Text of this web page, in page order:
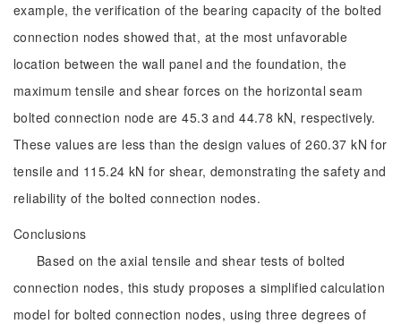
example, the verification of the bearing capacity of the bolted
connection nodes showed that, at the most unfavorable
location between the wall panel and the foundation, the
maximum tensile and shear forces on the horizontal seam
bolted connection node are 45.3 and 44.78 kN, respectively.
These values are less than the design values of 260.37 kN for
tensile and 115.24 kN for shear, demonstrating the safety and
reliability of the bolted connection nodes.
Conclusions
Based on the axial tensile and shear tests of bolted
connection nodes, this study proposes a simplified calculation
model for bolted connection nodes, using three degrees of